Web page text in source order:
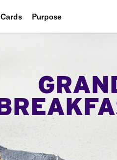
Purpose
Food